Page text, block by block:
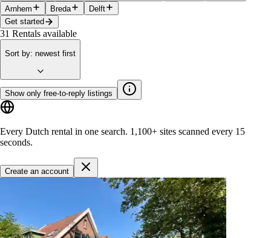
Arnhem
Breda
Delft
Get started
31 Rentals available
Sort by: newest first
Show only free-to-reply listings
Every Dutch rental in one search. 1,100+ sites scanned every 15
seconds.
Create an account